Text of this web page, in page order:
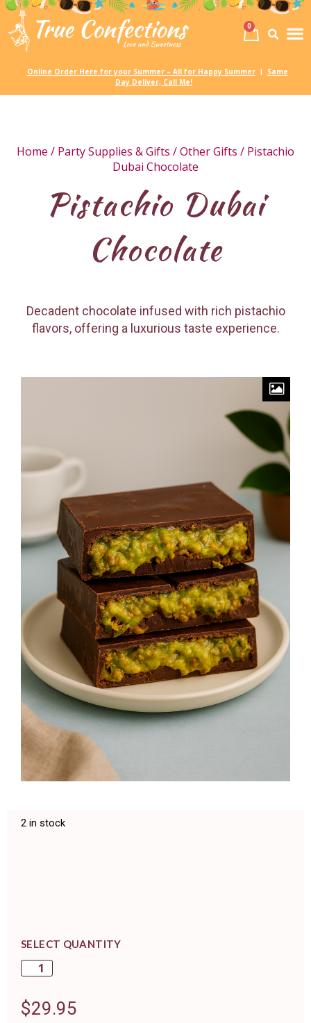
0
Online Order Here for your Summer – All for Happy Summer
Same
Day Deliver, Call Me!
Home / Party Supplies & Gifts /Other Gifts / Pistachio
Dubai Chocolate
Pistachio Dubai
Chocolate
Decadent chocolate infused with rich pistachio
flavors, offering a luxurious taste experience.
2 in stock
SELECT QUANTITY
$29.95